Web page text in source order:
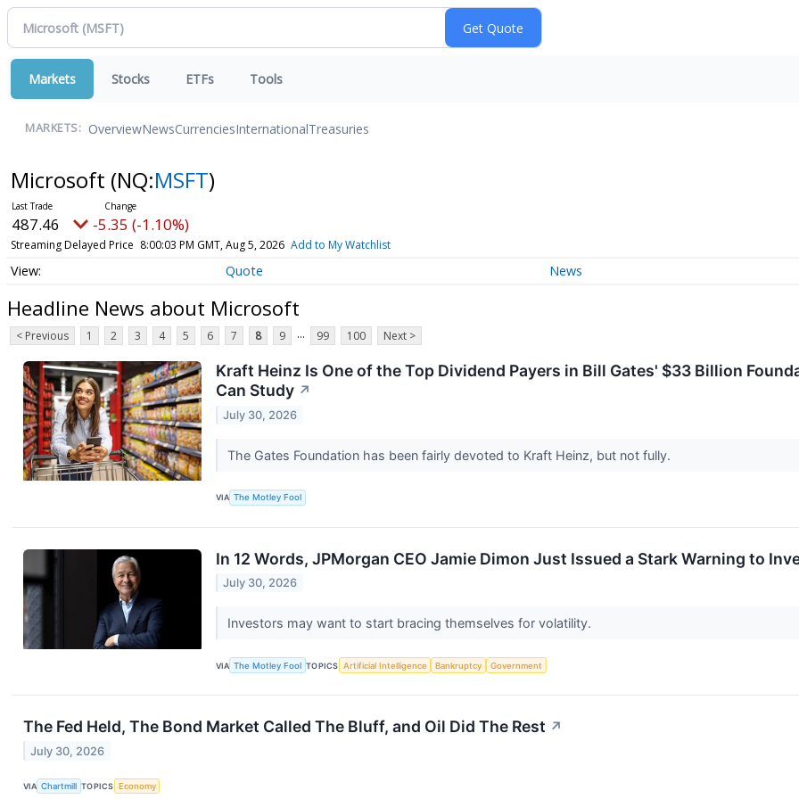
Markets Stocks ETFs Tools
MARKETS: OverviewNewsCurrenciesInternationalTreasuries
Microsoft (NQ:MSFT)
487.46 -5.35 (-1.10%)
Streaming Delayed Price 8:00:03 PM GMT, Aug 5, 2026 Add to My Watchlist
Quote News
Headline News about Microsoft
< Previous 1 2 3 4 5 6 7 8 9 ... 99 100 Next >
Kraft Heinz Is One of the Top Dividend Payers in Bill Gates' $33 Billion
Can Study ↗
July 30, 2026
The Gates Foundation has been fairly devoted to Kraft Heinz, but not fully.
VIA The Motley Fool
In 12 Words, JPMorgan CEO Jamie Dimon Just Issued a Stark Warning to
July 30, 2026
Investors may want to start bracing themselves for volatility.
VIA The Motley Fool TOPICS Artificial Intelligence Bankruptcy Government
The Fed Held, The Bond Market Called The Bluff, and Oil Did The Rest ↗
July 30, 2026
VIA Chartmill TOPICS Economy